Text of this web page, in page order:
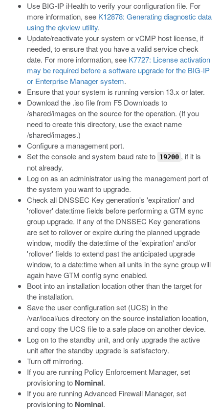
Use BIG-IP iHealth to verify your configuration file. For
more information, see K12878: Generating diagnostic data
using the qkview utility.
Update/reactivate your system or vCMP host license, if
needed, to ensure that you have a valid service check
date. For more information, see K7727: License activation
may be required before a software upgrade for the BIG-IP
or Enterprise Manager system.
Ensure that your system is running version 13.x or later.
Download the .isofile from F5 Downloads to
/shared/images on the source for the operation. (If you
need to create this directory, use the exact name
/shared/images.)
Configure a management port.
Set the console and system baud rate to 19200 , if it is
not already.
Log on as an administrator using the management port of
the system you want to upgrade.
Check all DNSSEC Key generation's 'expiration' and
'rollover' date:time fields before performing a GTM sync
group upgrade. If any of the DNSSEC Key generations
are set to rollover or expire during the planned upgrade
window, modify the date:time of the 'expiration' and/or
'rollover' fields to extend past the anticipated upgrade
window, to a date:time when all units in the sync group will
again have GTM config sync enabled.
Boot into an installation location other than the target for
the installation.
Save the user configuration set (UCS) in the
/var/local/ucs directory on the source installation location,
and copy the UCS file to a safe place on another device.
Log on to the standby unit, and only upgrade the active
unit after the standby upgrade is satisfactory.
Turn off mirroring.
If you are running Policy Enforcement Manager, set
provisioning to Nominal.
If you are running Advanced Firewall Manager, set
provisioning to Nominal.